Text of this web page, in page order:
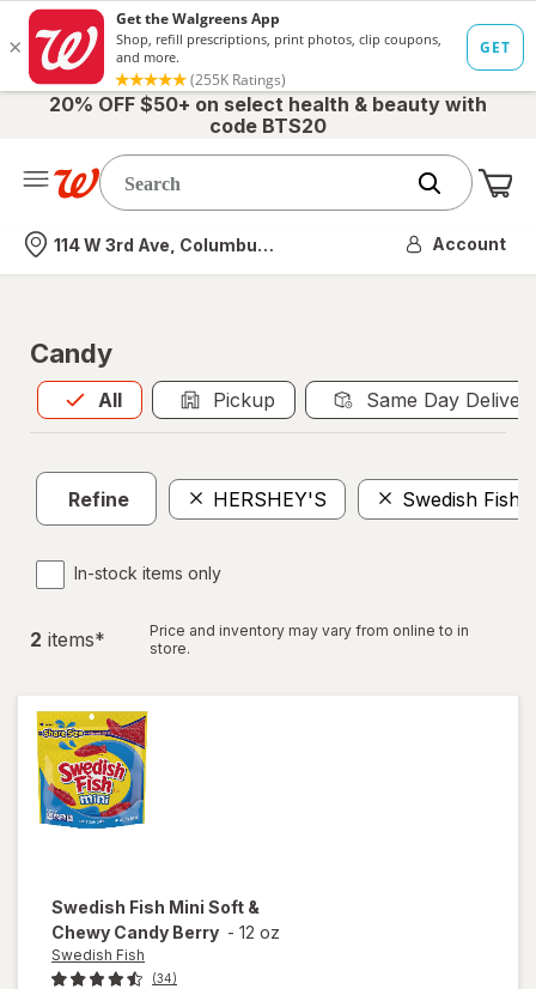
20% OFF $50+ on select health & beauty with
code BTS20
Nearest store
114 W 3rd Ave, Columbus, OH Account
Candy
All
Allis selected Pickup Same Day
Refine HERSHEY'S Swedish Fish
In-stock items only
2 items*
Price and inventory may vary from online to in
store.
Swedish Fish Mini Soft &
Chewy Candy Berry - 12 oz
Swedish Fish
(34)